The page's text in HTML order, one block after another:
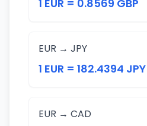
1 EUR = 0.8569 GBP
EUR → JPY
1 EUR = 182.4394 JPY
EUR → CAD